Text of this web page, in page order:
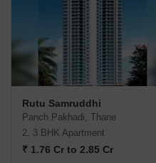
Rutu Samruddhi
Panch Pakhadi, Thane
2, 3 BHK Apartment
₹ 1.76 Cr to 2.85 Cr